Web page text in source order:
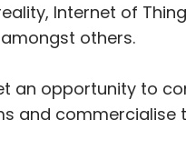
Internet of
others.
opportunity to
and commercialise